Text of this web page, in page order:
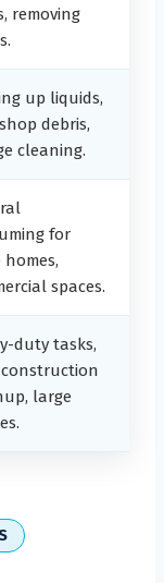
removing
up liquids,
debris,
cleaning.
for
homes,
spaces.
duty tasks,
large